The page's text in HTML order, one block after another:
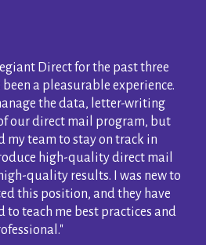
Direct for the past three
a pleasurable experience.
the data, letter-writing
our direct mail program, but
my team to stay on track in
high-quality direct mail
quality results. I was new to
this position, and they have
to teach me best practices and